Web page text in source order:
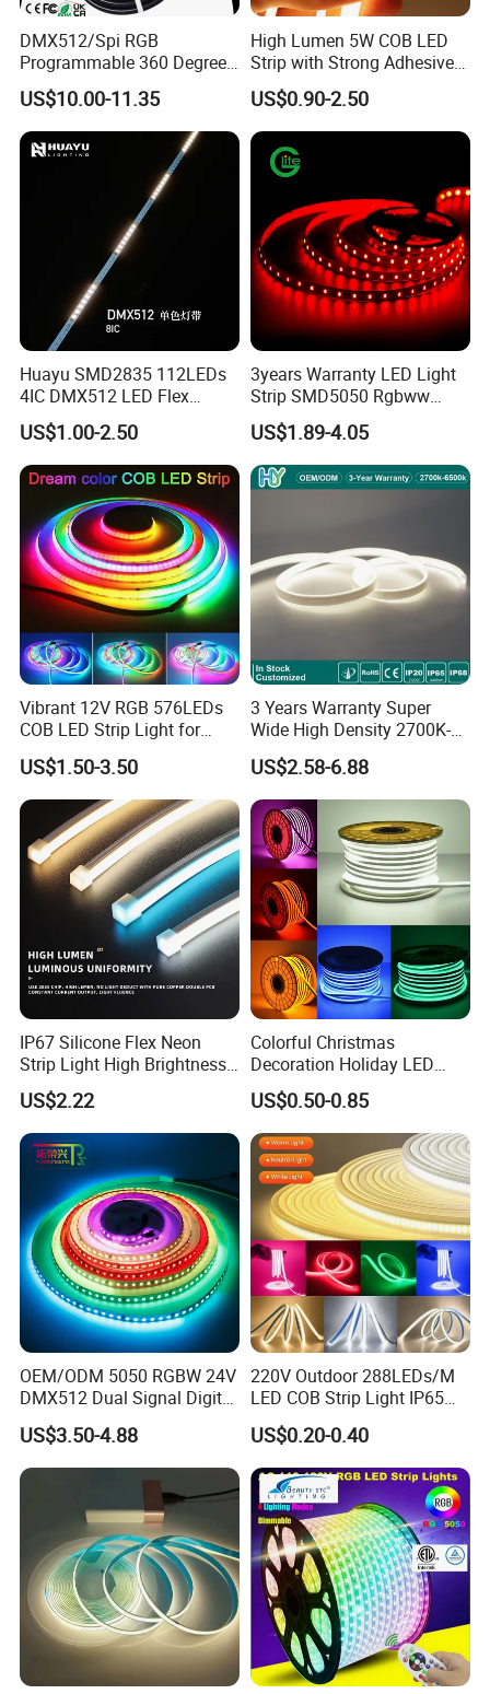
DMX512/Spi RGB
Programmable 360 Degree
LED Black Neon Flex for
Nightclub Stage Light
US$10.00-11.35
High Lumen 5W COB LED
Strip with Strong Adhesive
Backing
US$0.90-2.50
Huayu SMD2835 112LEDs
4IC DMX512 LED Flex
Decoration Neon Strip Light
US$1.00-2.50
3years Warranty LED Light
Strip SMD5050 Rgbww
60LED DC24 for Lighting
Decoration
US$1.89-4.05
Vibrant 12V RGB 576LEDs
COB LED Strip Light for
Room Ambiance
US$1.50-3.50
3 Years Warranty Super
Wide High Density 2700K-
6500K 24V IP65 IP67
Waterproof Flexible RGBW
COB LED Lighting Strip
Dots-Free Decoration Flex
LED Strip Lights
US$2.58-6.88
IP67 Silicone Flex Neon
Strip Light High Brightness
White 3000K 4000K 6500K
LED Neon Tube Waterproof
Outdoor Light for Garden
Staircase Ceiling Landscape
US$2.22
Colorful Christmas
Decoration Holiday LED
Lighting AC110V 220V Tape
Neon Light Flex 50m/Roll
LED Strip Light
US$0.50-0.85
OEM/ODM 5050 RGBW 24V
DMX512 Dual Signal Digital
Addressable Programmable
Flexible Stage Architectural
Lighting LED Strip Light
US$3.50-4.88
220V Outdoor 288LEDs/M
LED COB Strip Light IP65
Waterproof High Flexible
Safety LED-Light for
Permanent Neon Decoration
Light LED Ribbon Strip Light
US$0.20-0.40